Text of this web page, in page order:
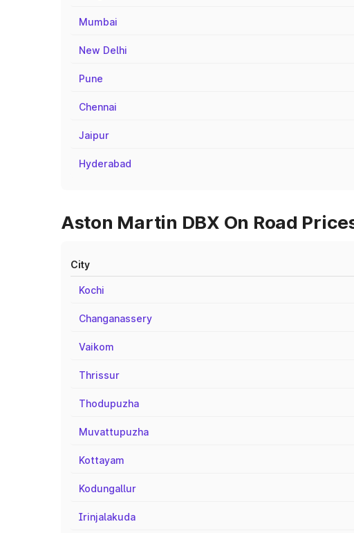
Mumbai
New Delhi
Pune
Chennai
Jaipur
Hyderabad
Aston Martin DBX On Road
City
Kochi
Changanassery
Vaikom
Thrissur
Thodupuzha
Muvattupuzha
Kottayam
Kodungallur
Irinjalakuda